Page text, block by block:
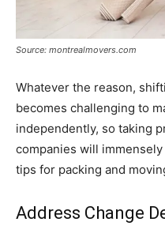
Source: montrealmovers.com
Whatever the reason,
becomes challenging to
independently, so taking
companies will
tips for packing and
Address Change